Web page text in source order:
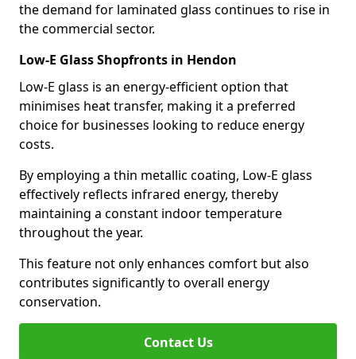
the demand for laminated glass continues to rise in
the commercial sector.
Low-E Glass Shopfronts in Hendon
Low-E glass is an energy-efficient option that
minimises heat transfer, making it a preferred
choice for businesses looking to reduce energy
costs.
By employing a thin metallic coating, Low-E glass
effectively reflects infrared energy, thereby
maintaining a constant indoor temperature
throughout the year.
This feature not only enhances comfort but also
contributes significantly to overall energy
conservation.
Contact Us